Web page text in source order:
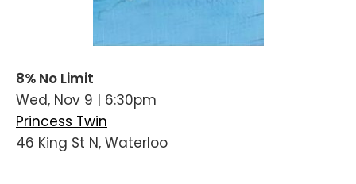
8% No Limit
Wed, Nov 9 | 6:30pm
Princess Twin
46 King St N, Waterloo